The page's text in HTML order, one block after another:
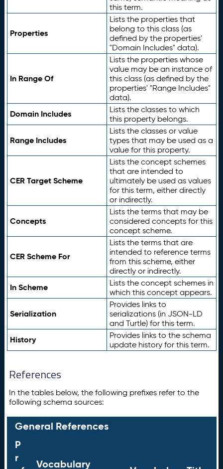
this term.
Properties
Lists the properties that
belong to this class (as
defined by the properties'
"Domain Includes" data).
In Range Of
Lists the properties whose
value may be an instance of
this class (as defined by the
properties' "Range Includes"
data).
Domain Includes
Lists the classes to which
this property belongs.
Range Includes
Lists the classes or value
types that may be used as a
value for this property.
CER Target Scheme
Lists the concept schemes
that are intended to
ultimately be used as values
for this term, either directly
or indirectly.
Concepts
Lists the terms that may be
considered concepts for this
concept scheme.
CER Scheme For
Lists the terms that are
intended to reference terms
from this scheme, either
directly or indirectly.
In Scheme
Lists the concept schemes in
which this concept appears.
Serialization
Provides links to
serializations (in JSON-LD
and Turtle) for this term.
History
Provides links to the schema
update history for this term.
References
In the tables below, the following prefixes refer to the
following schema sources:
General References
P
r
Vocabulary